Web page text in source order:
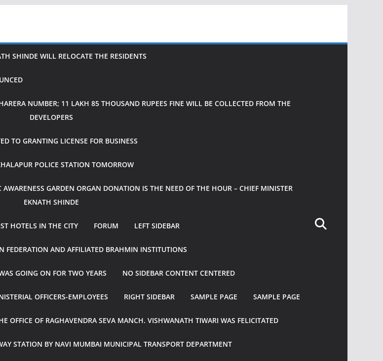
SHINDE WILL RELOCATE THE RESIDENTS
NUMBER; 11 LAKH 85 THOUSAND RUPEES FINE WILL BE COLLECTED FROM THE
DEVELOPERS
TO GRANTING LICENSE FOR BUSINESS
POLICE STATION TOMORROW
GARDEN ORGAN DONATION IS THE NEED OF THE HOUR – CHIEF MINISTER
EKNATH SHINDE
HOTELS IN THE CITY FORUM LEFT SIDEBAR
AND AFFILIATED BRAHMIN INSTITUTIONS
GOING ON FOR TWO YEARS NO SIDEBAR CONTENT CENTERED
OFFICERS-EMPLOYEES RIGHT SIDEBAR SAMPLE PAGE SAMPLE PAGE
OFFICE OF RAGHAVENDRA SEVA MANCH. VISHWANATH TIWARI WAS FELICITATED
STATION BY NAVI MUMBAI MUNICIPAL TRANSPORT DEPARTMENT